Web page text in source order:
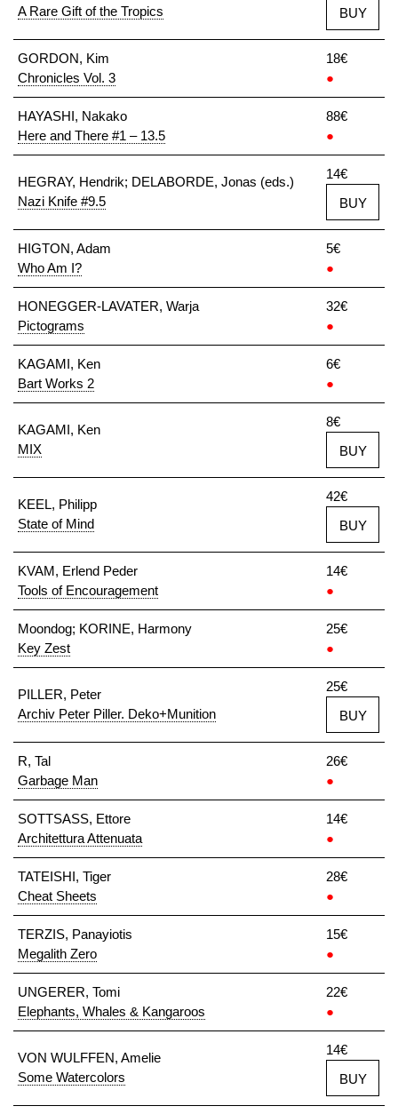
A Rare Gift of the Tropics
BUY
GORDON, Kim
Chronicles Vol. 3
18€
●
HAYASHI, Nakako
Here and There #1 – 13.5
88€
●
HEGRAY, Hendrik; DELABORDE, Jonas (eds.)
Nazi Knife #9.5
14€
BUY
HIGTON, Adam
Who Am I?
5€
●
HONEGGER-LAVATER, Warja
Pictograms
32€
●
KAGAMI, Ken
Bart Works 2
6€
●
KAGAMI, Ken
MIX
8€
BUY
KEEL, Philipp
State of Mind
42€
BUY
KVAM, Erlend Peder
Tools of Encouragement
14€
●
Moondog; KORINE, Harmony
Key Zest
25€
●
PILLER, Peter
Archiv Peter Piller. Deko+Munition
25€
BUY
R, Tal
Garbage Man
26€
●
SOTTSASS, Ettore
Architettura Attenuata
14€
●
TATEISHI, Tiger
Cheat Sheets
28€
●
TERZIS, Panayiotis
Megalith Zero
15€
●
UNGERER, Tomi
Elephants, Whales & Kangaroos
22€
●
VON WULFFEN, Amelie
Some Watercolors
14€
BUY